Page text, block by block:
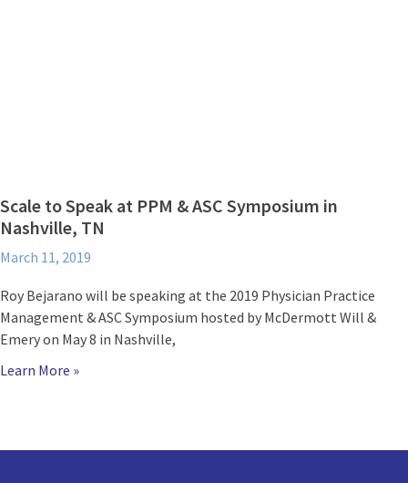
Scale to Speak at PPM & ASC Symposium in
Nashville, TN
March 11, 2019
Roy Bejarano will be speaking at the 2019 Physician Practice
Management & ASC Symposium hosted by McDermott Will &
Emery on May 8 in Nashville,
Learn More »